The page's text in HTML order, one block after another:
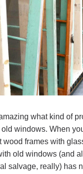
what kind of
windows. When
wood frames with
old windows (and
salvage, really) has